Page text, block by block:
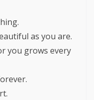
as you are.
you grows every